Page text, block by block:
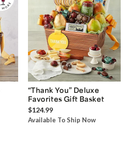
“Thank You” Deluxe
Favorites Gift Basket
$124.99
Available To Ship Now